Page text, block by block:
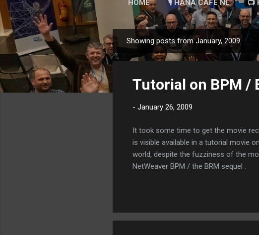
HOME 🎙 HANA CAFÉ NL 📺
P
o
Showing posts from January, 2009
Tutorial on BPM /
- January 26, 2009
It took some time to get the movie
is visible available in a tutorial movie
world, despite the fuzziness of the
NetWeaver BPM / the BRM sequel .